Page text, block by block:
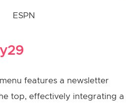
ESPN
features a newsletter
top, effectively integrating a